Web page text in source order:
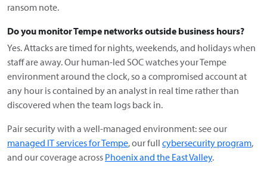
ransom note.
Do you monitor Tempe networks outside business hours?
Yes. Attacks are timed for nights, weekends, and holidays when
staff are away. Our human-led SOC watches your Tempe
environment around the clock, so a compromised account at
any hour is contained by an analyst in real time rather than
discovered when the team logs back in.
Pair security with a well-managed environment: see our
managed IT services for Tempe, our full cybersecurity program,
and our coverage across Phoenix and the East Valley.